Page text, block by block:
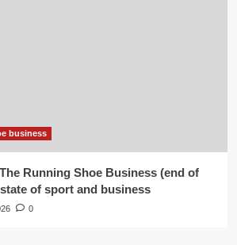
business
Running Shoe Business (end of
of sport and business
0